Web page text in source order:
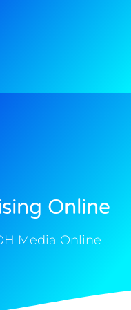
Online
Media Online